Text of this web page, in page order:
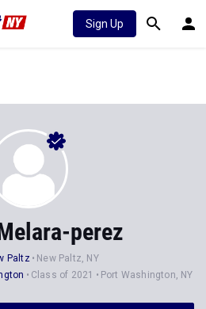
Sign Up
perez
Paltz
New Paltz, NY
Class of 2021 Port Washington, NY